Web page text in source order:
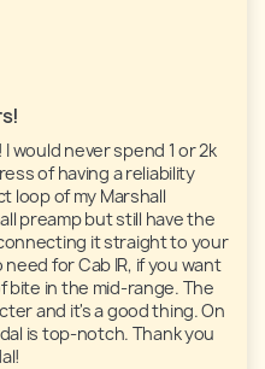
would never spend 1 or 2k
of having a reliability
loop of my Marshall
preamp but still have the
it straight to your
for Cab IR, if you want
bite in the mid-range. The
and it's a good thing. On
is top-notch. Thank you